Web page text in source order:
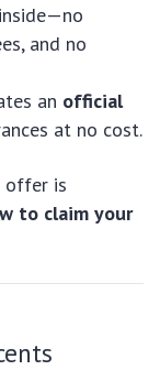
inside—no
and no
an official
at no cost.
offer is
to claim your